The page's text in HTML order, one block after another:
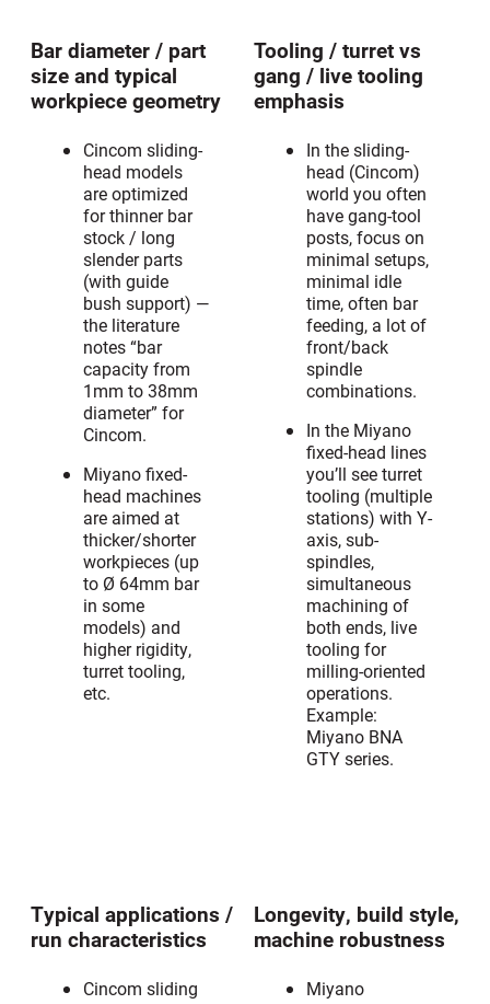
Bar diameter / part
size and typical
workpiece geometry
Cincom sliding-
head models
are optimized
for thinner bar
stock / long
slender parts
(with guide
bush support) —
the literature
notes “bar
capacity from
1mm to 38mm
diameter” for
Cincom.
Miyano fixed-
head machines
are aimed at
thicker/shorter
workpieces (up
to Ø 64mm bar
in some
models) and
higher rigidity,
turret tooling,
etc.
Tooling / turret vs
gang / live tooling
emphasis
In the sliding-
head (Cincom)
world you often
have gang-tool
posts, focus on
minimal setups,
minimal idle
time, often bar
feeding, a lot of
front/back
spindle
combinations.
In the Miyano
fixed-head lines
you’ll see turret
tooling (multiple
stations) with Y-
axis, sub-
spindles,
simultaneous
machining of
both ends, live
tooling for
milling-oriented
operations.
Example:
Miyano BNA
GTY series.
Typical applications /
run characteristics
Cincom sliding
Longevity, build style,
machine robustness
Miyano